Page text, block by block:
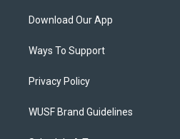
Download Our App
Ways To Support
Privacy Policy
WUSF Brand Guidelines